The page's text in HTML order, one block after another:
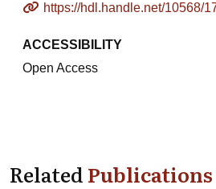
https://hdl.handle.net/10568/
ACCESSIBILITY
Open Access
RelatedPublications